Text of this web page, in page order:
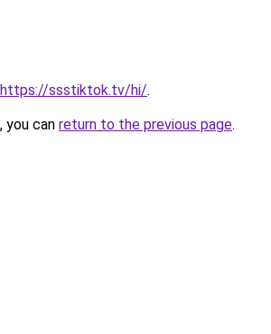
https://ssstiktok.tv/hi/.
you can return to the previous page.